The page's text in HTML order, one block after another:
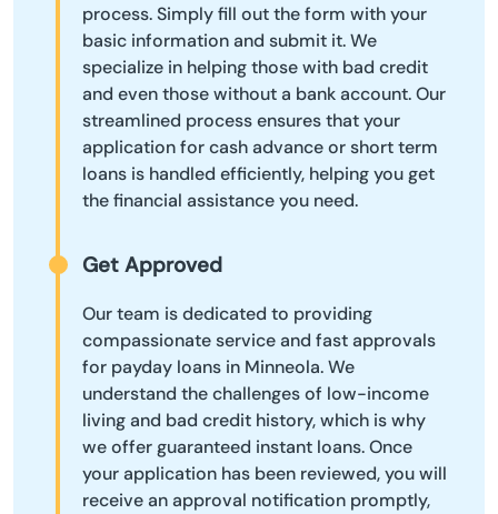
process. Simply fill out the form with your
basic information and submit it. We
specialize in helping those with bad credit
and even those without a bank account. Our
streamlined process ensures that your
application for cash advance or short term
loans is handled efficiently, helping you get
the financial assistance you need.
Get Approved
Our team is dedicated to providing
compassionate service and fast approvals
for payday loans in Minneola. We
understand the challenges of low-income
living and bad credit history, which is why
we offer guaranteed instant loans. Once
your application has been reviewed, you will
receive an approval notification promptly,